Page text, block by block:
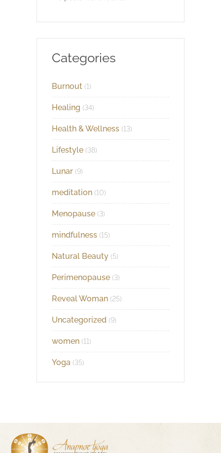
Categories
Burnout (1)
Healing (34)
Health & Wellness (13)
Lifestyle (38)
Lunar (9)
meditation (10)
Menopause (3)
mindfulness (15)
Natural Beauty (5)
Perimenopause (3)
Reveal Woman (25)
Uncategorized (9)
women (11)
Yoga (35)